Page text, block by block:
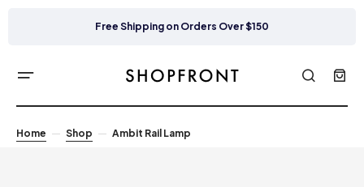
Free Shipping on Orders Over $150
Home Shop Ambit Rail Lamp